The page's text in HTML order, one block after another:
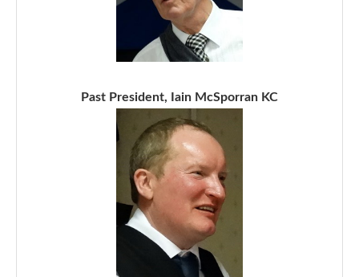
Past President, Iain McSporran KC